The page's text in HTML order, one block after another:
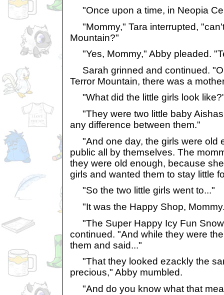
"Once upon a time, in Neopia
"Mommy," Tara interrupted,
Mountain?"
"Yes, Mommy," Abby pleaded.
Sarah grinned and continued.
Terror Mountain, there was a
"What did the little girls look
"They were two little baby
any difference between them."
"And one day, the girls were old
public all by themselves. The
they were old enough, because
girls and wanted them to stay little
"So the two little girls went to..."
"It was the Happy Shop,
"The Super Happy Icy Fun
continued. "And while they were
them and said..."
"That they looked ezackly the
precious," Abby mumbled.
"And do you know what that